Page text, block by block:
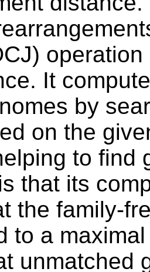
It
by
on the
to find
that its
the family-
to a
unmatched